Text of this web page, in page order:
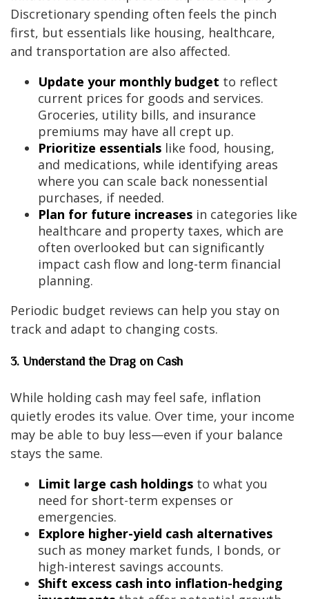
Discretionary spending often feels the pinch
first, but essentials like housing, healthcare,
and transportation are also affected.
Update your monthly budget to reflect
current prices for goods and services.
Groceries, utility bills, and insurance
premiums may have all crept up.
Prioritize essentials like food, housing,
and medications, while identifying areas
where you can scale back nonessential
purchases, if needed.
Plan for future increases in categories like
healthcare and property taxes, which are
often overlooked but can significantly
impact cash flow and long-term financial
planning.
Periodic budget reviews can help you stay on
track and adapt to changing costs.
3. Understand the Drag on Cash
While holding cash may feel safe, inflation
quietly erodes its value. Over time, your income
may be able to buy less—even if your balance
stays the same.
Limit large cash holdings to what you
need for short-term expenses or
emergencies.
Explore higher-yield cash alternatives
such as money market funds, I bonds, or
high-interest savings accounts.
Shift excess cash into inflation-hedging